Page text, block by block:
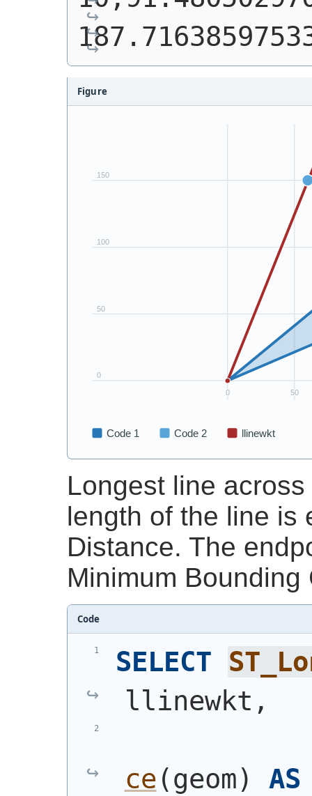
Figure
Longest line
length of the line is
Distance. The
Minimum Bounding
Code
SELECT
llinewkt,
ce ( geom) AS